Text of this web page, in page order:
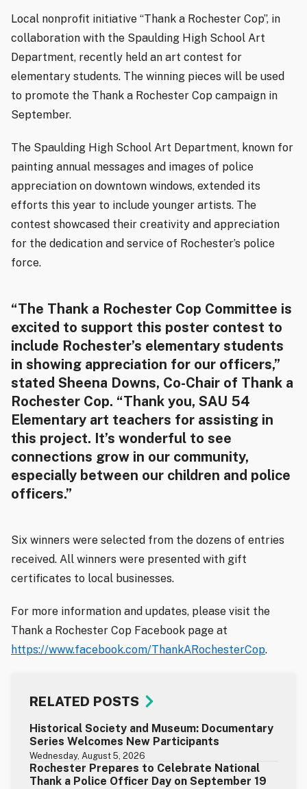
Local nonprofit initiative “Thank a Rochester Cop”, in
collaboration with the Spaulding High School Art
Department, recently held an art contest for
elementary students. The winning pieces will be used
to promote the Thank a Rochester Cop campaign in
September.
The Spaulding High School Art Department, known for
painting annual messages and images of police
appreciation on downtown windows, extended its
efforts this year to include younger artists. The
contest showcased their creativity and appreciation
for the dedication and service of Rochester’s police
force.
“The Thank a Rochester Cop Committee is
excited to support this poster contest to
include Rochester’s elementary students
in showing appreciation for our officers,”
stated Sheena Downs, Co-Chair of Thank a
Rochester Cop. “Thank you, SAU 54
Elementary art teachers for assisting in
this project. It’s wonderful to see
connections grow in our community,
especially between our children and police
officers.”
Six winners were selected from the dozens of entries
received. All winners were presented with gift
certificates to local businesses.
For more information and updates, please visit the
Thank a Rochester Cop Facebook page at
https://www.facebook.com/ThankARochesterCop.
RELATED POSTS
Historical Society and Museum: Documentary
Series Welcomes New Participants
Wednesday, August 5, 2026
Rochester Prepares to Celebrate National
Thank a Police Officer Day on September 19